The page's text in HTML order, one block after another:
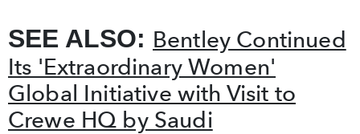
SEE ALSO: Bentley Continued
Its 'Extraordinary Women'
Global Initiative with Visit to
Crewe HQ by Saudi